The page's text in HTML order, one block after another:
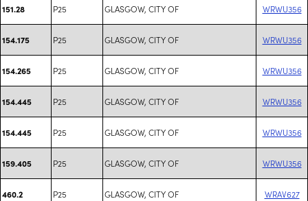
151.28 P25 GLASGOW, CITY OF WRWU356
154.175 P25 GLASGOW, CITY OF WRWU356
154.265 P25 GLASGOW, CITY OF WRWU356
154.445 P25 GLASGOW, CITY OF WRWU356
154.445 P25 GLASGOW, CITY OF WRWU356
159.405 P25 GLASGOW, CITY OF WRWU356
460.2 P25 GLASGOW, CITY OF WRAV627